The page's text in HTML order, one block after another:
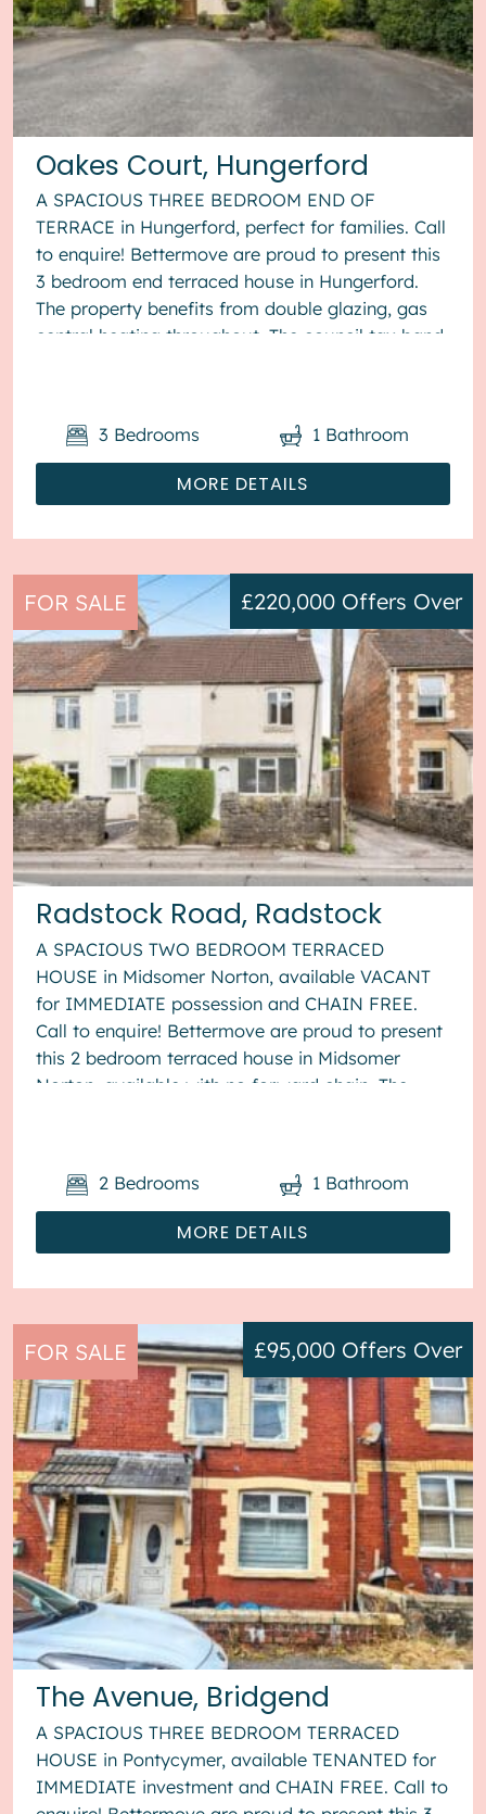
Oakes Court, Hungerford
A SPACIOUS THREE BEDROOM END OF
TERRACE in Hungerford, perfect for families. Call
to enquire! Bettermove are proud to present this
3 bedroom end terraced house in Hungerford.
The property benefits from double glazing, gas
central heating throughout. The council tax band
MORE DETAILS
3 Bedrooms 1 Bathroom
FOR SALE
Radstock Road, Radstock
£220,000 Offers Over
A SPACIOUS TWO BEDROOM TERRACED
HOUSE in Midsomer Norton, available VACANT
for IMMEDIATE possession and CHAIN FREE.
Call to enquire! Bettermove are proud to present
this 2 bedroom terraced house in Midsomer
Norton, available with no forward chain. The
MORE DETAILS
2 Bedrooms 1 Bathroom
FOR SALE
The Avenue, Bridgend
£95,000 Offers Over
A SPACIOUS THREE BEDROOM TERRACED
HOUSE in Pontycymer, available TENANTED for
IMMEDIATE investment and CHAIN FREE. Call to